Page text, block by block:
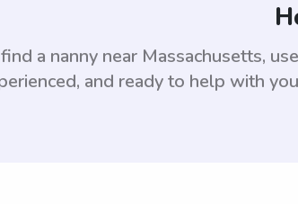
a nanny near Massachusetts,
and ready to help with